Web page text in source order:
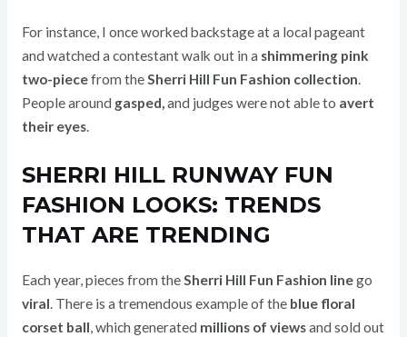
For instance, I once worked backstage at a local pageant
and watched a contestant walk out in a shimmering pink
two-piecefrom the Sherri Hill Fun Fashion collection
People around gasped, and judges were not able to avert
their eyes.
SHERRI HILL RUNWAY FUN
FASHION LOOKS: TRENDS
THAT ARE TRENDING
Each year, pieces from theSherri Hill Fun Fashion linego
viral. There is a tremendous example of the blue floral
corset ball, which generated millions of viewsand sold out